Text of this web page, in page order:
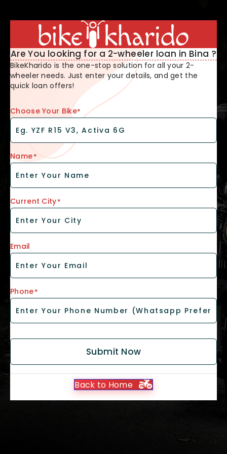
Are You looking for a 2-wheeler loan in Bina ?
BikeKharido is the one-stop solution for all your 2-
wheeler needs. Just enter your details, and get the
quick loan offers!
Choose Your Bike*
Name*
Current City*
Email
Phone*
Submit Now
Back to Home